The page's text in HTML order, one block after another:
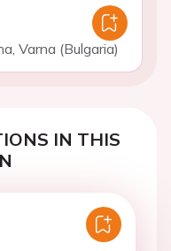
Varna (Bulgaria)
IN THIS